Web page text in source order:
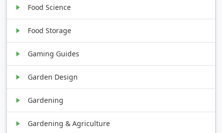
Food Science
Food Storage
Gaming Guides
Garden Design
Gardening
Gardening & Agriculture